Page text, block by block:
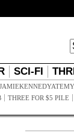
SCI-FI
THREE FOR $5 PILE